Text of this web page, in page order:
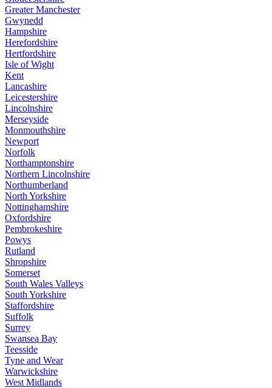
Greater Manchester
Gwynedd
Hampshire
Herefordshire
Hertfordshire
Isle of Wight
Kent
Lancashire
Leicestershire
Lincolnshire
Merseyside
Monmouthshire
Newport
Norfolk
Northamptonshire
Northern Lincolnshire
Northumberland
North Yorkshire
Nottinghamshire
Oxfordshire
Pembrokeshire
Powys
Rutland
Shropshire
Somerset
South Wales Valleys
South Yorkshire
Staffordshire
Suffolk
Surrey
Swansea Bay
Teesside
Tyne and Wear
Warwickshire
West Midlands